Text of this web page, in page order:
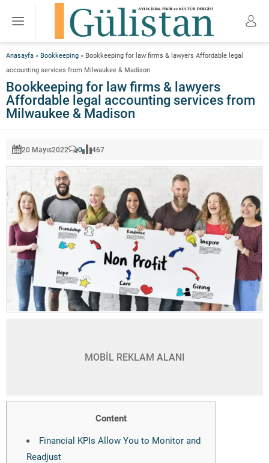
Anasayfa » Bookkeeping » Bookkeeping for law firms & lawyers Affordable legal
accounting services from Milwaukee & Madison
Bookkeeping for law firms & lawyers
Affordable legal accounting services from
Milwaukee & Madison
20 Mayıs2022 0 467
MOBİL REKLAM ALANI
Content
Financial KPIs Allow You to Monitor and
Readjust